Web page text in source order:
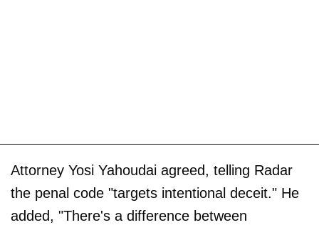
Attorney Yosi Yahoudai agreed, telling Radar
the penal code "targets intentional deceit." He
added, "There's a difference between